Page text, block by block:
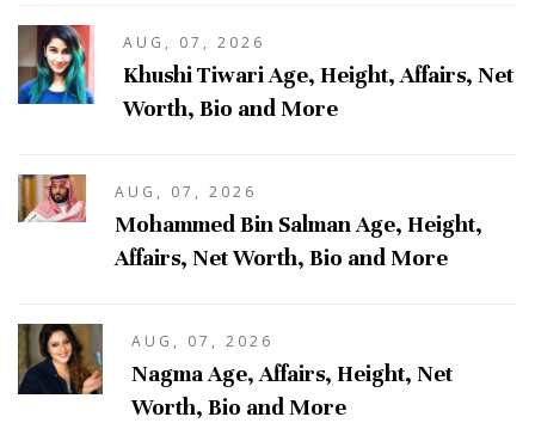
AUG, 07, 2026
Khushi Tiwari Age, Height, Affairs, Net
Worth, Bio and More
AUG, 07, 2026
Mohammed Bin Salman Age, Height,
Affairs, Net Worth, Bio and More
AUG, 07, 2026
Nagma Age, Affairs, Height, Net
Worth, Bio and More